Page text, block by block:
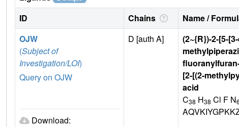
ID Chains Name /
OJW
(Subject of
Investigation/LOI)
Query on OJW
Download:
D [auth A]
(2~{R})-2-[5-
[2-[(2-
acid
C38 H38 Cl F N6